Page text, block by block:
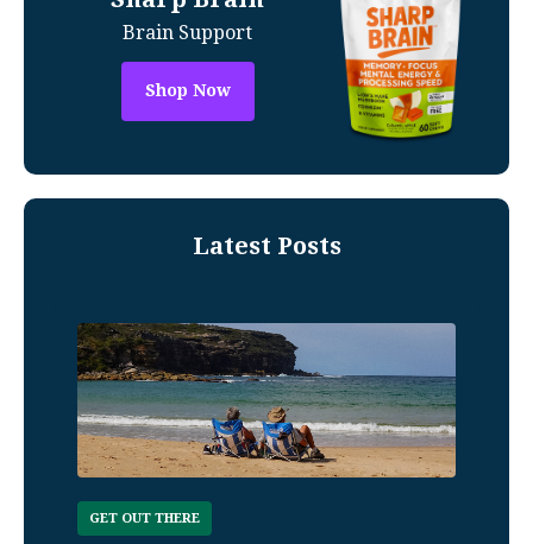
Brain Support
Shop Now
Latest Posts
GET OUT THERE